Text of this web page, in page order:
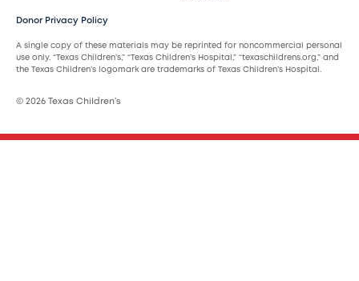
Donor Privacy Policy
A single copy of these materials may be reprinted for noncommercial personal
use only. “Texas Children’s,” “Texas Children’s Hospital,” “texaschildrens.org,” and
the Texas Children’s logomark are trademarks of Texas Children’s Hospital.
© 2026 Texas Children’s